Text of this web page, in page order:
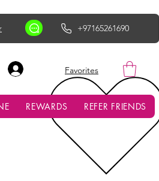
+97165261690
AED (AED)
Favorites
REWARDS REFER FRIENDS